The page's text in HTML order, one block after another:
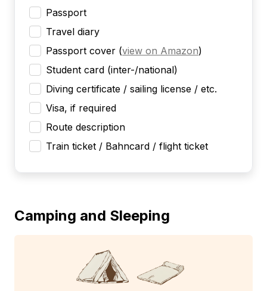
Passport
Travel diary
Passport cover (view on Amazon)
Student card (inter-/national)
Diving certificate / sailing license / etc.
Visa, if required
Route description
Train ticket / Bahncard / flight ticket
Camping and Sleeping